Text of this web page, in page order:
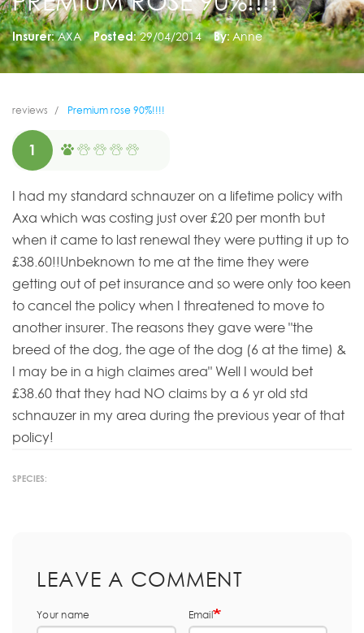
Insurer: AXA Posted: 29/04/2014 By: Anne
reviews Premium rose 90%!!!!
1
I had my standard schnauzer on a lifetime policy with
Axa which was costing just over £20 per month but
when it came to last renewal they were putting it up to
£38.60!!Unbeknown to me at the time they were
getting out of pet insurance and so were only too keen
to cancel the policy when I threatened to move to
another insurer. The reasons they gave were "the
breed of the dog, the age of the dog (6 at the time) &
I may be in a high claimes area" Well I would bet
£38.60 that they had NO claims by a 6 yr old std
schnauzer in my area during the previous year of that
policy!
SPECIES:
LEAVE A COMMENT
Your name Email